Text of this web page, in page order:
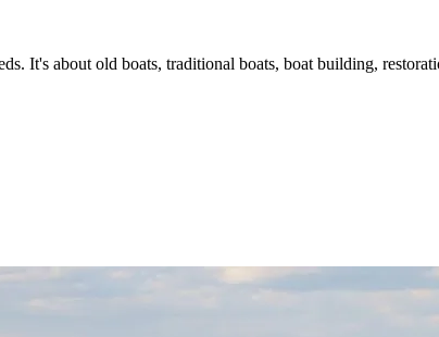
It's about old boats, traditional boats, boat building,